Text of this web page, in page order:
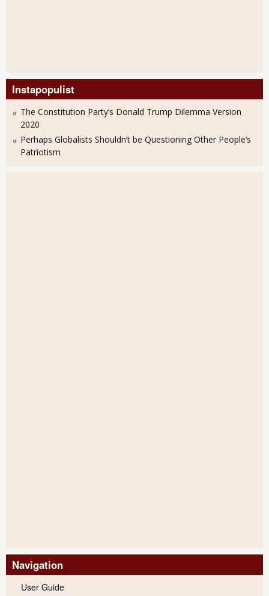
Instapopulist
The Constitution Party’s Donald Trump Dilemma Version
2020
Perhaps Globalists Shouldn’t be Questioning Other People’s
Patriotism
Navigation
User Guide